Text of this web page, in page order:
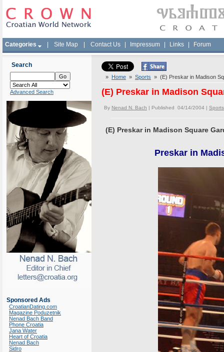
Categories Site Map Contact Us Impressum Links Forum
Search
Advanced Search
Sponsored Ads
CroatianDating.com
Magazine Poduzetnik
Nenad Bach Band
Phone Croatia
Jana Water
Heart of Croatia
Nenad Bach
Sidro
» Home » Sports » (E) Preskar in Madison
(E) Preskar in Madison
By Nenad N. Bach | Published 04/14/2004 | Sports
(E) Preskar in Madison Square
Preskar in